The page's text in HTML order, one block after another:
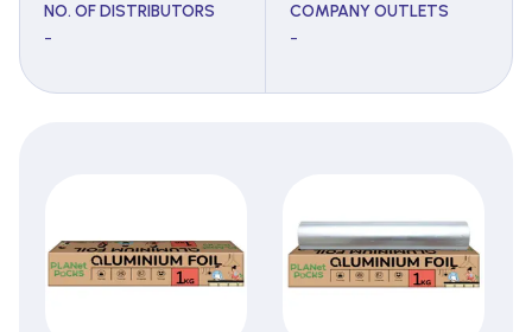
NO. OF DISTRIBUTORS
-
COMPANY OUTLETS
-